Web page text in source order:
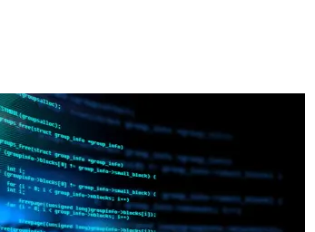
to AI development and deployment projects.
of critical and important functions
the EBA outsourcing guidelines, and